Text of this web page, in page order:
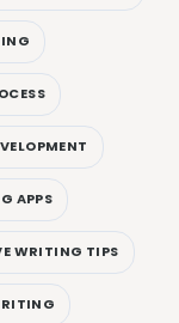
APPS
WRITING TIPS